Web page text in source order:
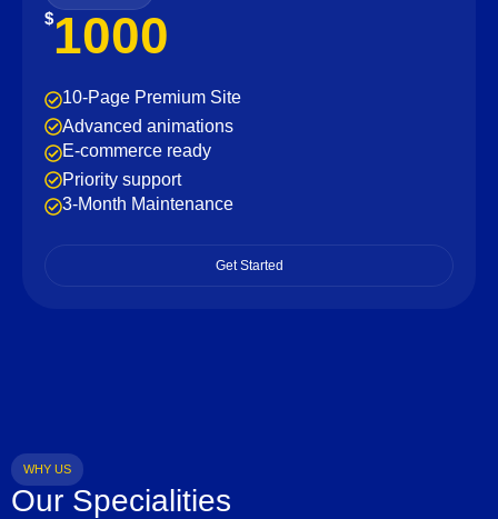
$1000
10-Page Premium Site
Advanced animations
E-commerce ready
Priority support
3-Month Maintenance
Get Started
WHY US
Our Specialities